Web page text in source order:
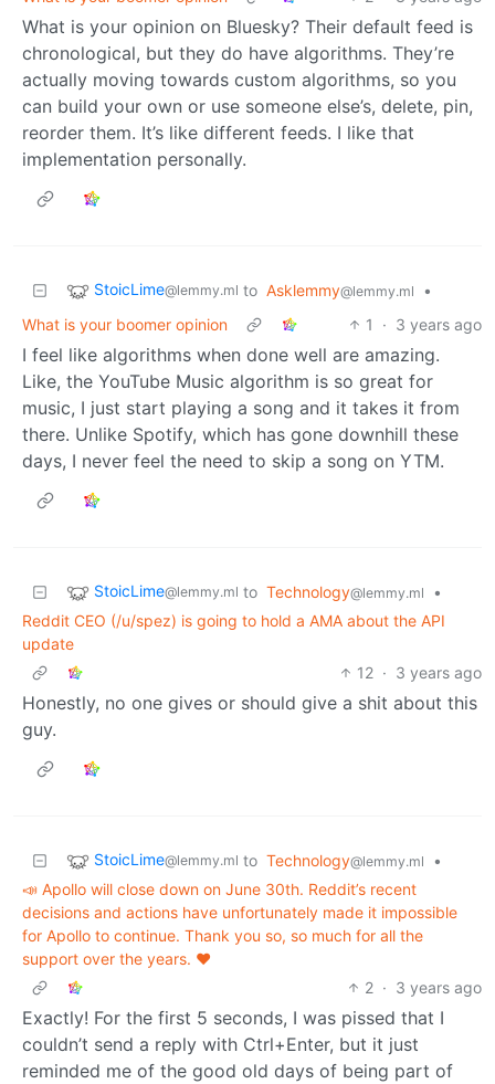
What is your opinion on Bluesky? Their default feed is
chronological, but they do have algorithms. They’re
actually moving towards custom algorithms, so you
can build your own or use someone else’s, delete, pin,
reorder them. It’s like different feeds. I like that
implementation personally.
StoicLime@lemmy.ml to Asklemmy@lemmy.ml
•
What is your boomer opinion
1 · 3 years ago
I feel like algorithms when done well are amazing.
Like, the YouTube Music algorithm is so great for
music, I just start playing a song and it takes it from
there. Unlike Spotify, which has gone downhill these
days, I never feel the need to skip a song on YTM.
StoicLime@lemmy.ml to Technology@lemmy.ml
•
Reddit CEO (/u/spez) is going to hold a AMA about the API
update
12 · 3 years ago
Honestly, no one gives or should give a shit about this
guy.
StoicLime@lemmy.ml to Technology@lemmy.ml
•
📣 Apollo will close down on June 30th. Reddit’s recent
decisions and actions have unfortunately made it impossible
for Apollo to continue. Thank you so, so much for all the
support over the years. ❤️
2 · 3 years ago
Exactly! For the first 5 seconds, I was pissed that I
couldn’t send a reply with Ctrl+Enter, but it just
reminded me of the good old days of being part of